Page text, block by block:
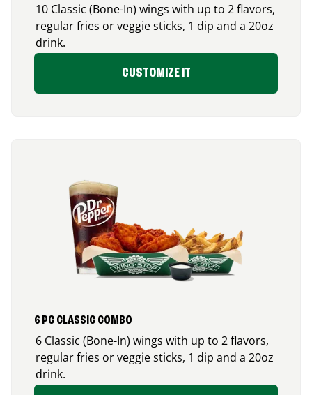
10 Classic (Bone-In) wings with up to 2 flavors,
regular fries or veggie sticks, 1 dip and a 20oz
drink.
CUSTOMIZE IT
6 PC CLASSIC COMBO
6 Classic (Bone-In) wings with up to 2 flavors,
regular fries or veggie sticks, 1 dip and a 20oz
drink.